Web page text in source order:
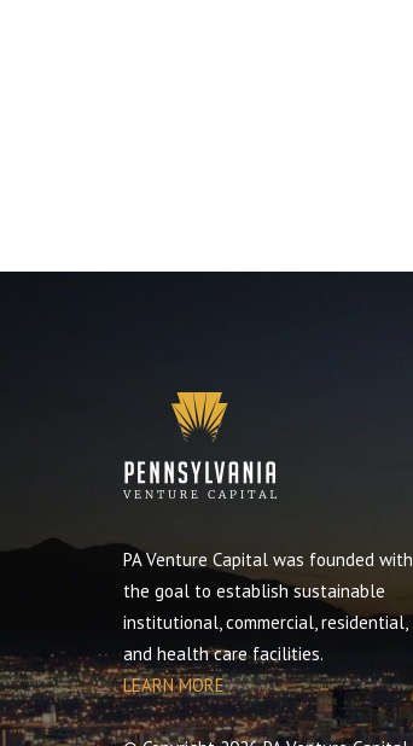
PA Venture Capital was founded with
the goal to establish sustainable
institutional, commercial, residential,
and health care facilities.
LEARN MORE